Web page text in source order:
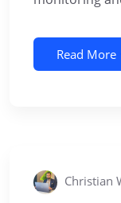
Read More
Christian